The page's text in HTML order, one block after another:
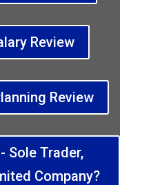
Review
Review
Sole Trader,
Company?